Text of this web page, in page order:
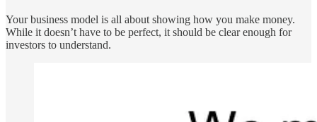
Your business model is all about showing how you make money.
While it doesn’t have to be perfect, it should be clear enough for
investors to understand.